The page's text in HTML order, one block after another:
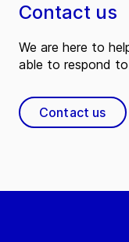
Contact us
We are here to
able to respond to
Contact us